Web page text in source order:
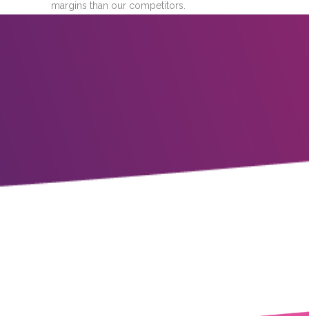
margins than our competitors.